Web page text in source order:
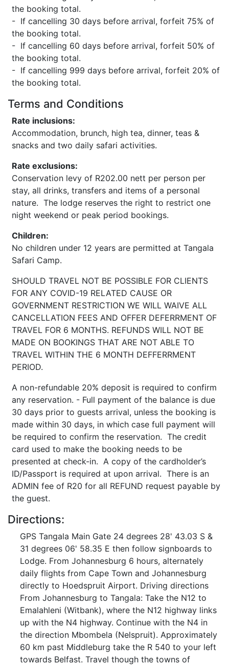
the booking total.
- If cancelling 30 days before arrival, forfeit 75% of
the booking total.
- If cancelling 60 days before arrival, forfeit 50% of
the booking total.
- If cancelling 999 days before arrival, forfeit 20% of
the booking total.
Terms and Conditions
Rate inclusions:
Accommodation, brunch, high tea, dinner, teas &
snacks and two daily safari activities.
Rate exclusions:
Conservation levy of R202.00 nett per person per
stay, all drinks, transfers and items of a personal
nature. The lodge reserves the right to restrict one
night weekend or peak period bookings.
Children:
No children under 12 years are permitted at Tangala
Safari Camp.
SHOULD TRAVEL NOT BE POSSIBLE FOR CLIENTS
FOR ANY COVID-19 RELATED CAUSE OR
GOVERNMENT RESTRICTION WE WILL WAIVE ALL
CANCELLATION FEES AND OFFER DEFERRMENT OF
TRAVEL FOR 6 MONTHS. REFUNDS WILL NOT BE
MADE ON BOOKINGS THAT ARE NOT ABLE TO
TRAVEL WITHIN THE 6 MONTH DEFFERRMENT
PERIOD.
A non-refundable 20% deposit is required to confirm
any reservation. - Full payment of the balance is due
30 days prior to guests arrival, unless the booking is
made within 30 days, in which case full payment will
be required to confirm the reservation. The credit
card used to make the booking needs to be
presented at check-in. A copy of the cardholder’s
ID/Passport is required at upon arrival. There is an
ADMIN fee of R20 for all REFUND request payable by
the guest.
Directions:
GPS Tangala Main Gate 24 degrees 28' 43.03 S &
31 degrees 06' 58.35 E then follow signboards to
Lodge. From Johannesburg 6 hours, alternately
daily flights from Cape Town and Johannesburg
directly to Hoedspruit Airport. Driving directions
From Johannesburg to Tangala: Take the N12 to
Emalahleni (Witbank), where the N12 highway links
up with the N4 highway. Continue with the N4 in
the direction Mbombela (Nelspruit). Approximately
60 km past Middleburg take the R 540 to your left
towards Belfast. Travel though the towns of